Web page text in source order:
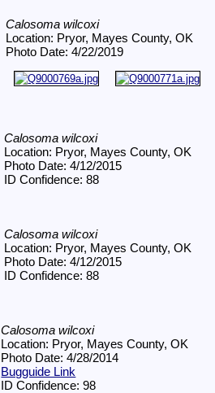
Calosoma wilcoxi
Location: Pryor, Mayes County, OK
Photo Date: 4/22/2019
Calosoma wilcoxi
Location: Pryor, Mayes County, OK
Photo Date: 4/12/2015
ID Confidence: 88
Calosoma wilcoxi
Location: Pryor, Mayes County, OK
Photo Date: 4/12/2015
ID Confidence: 88
Calosoma wilcoxi
Location: Pryor, Mayes County, OK
Photo Date: 4/28/2014
Bugguide Link
ID Confidence: 98